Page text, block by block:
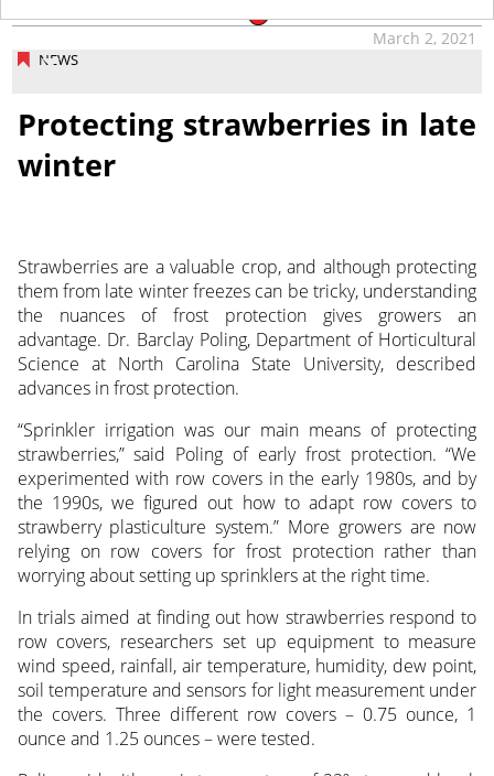
NEWS
March 2, 2021
Protecting strawberries in late
winter
Strawberries are a valuable crop, and although protecting
them from late winter freezes can be tricky, understanding
the nuances of frost protection gives growers an
advantage. Dr. Barclay Poling, Department of Horticultural
Science at North Carolina State University, described
advances in frost protection.
“Sprinkler irrigation was our main means of protecting
strawberries,” said Poling of early frost protection. “We
experimented with row covers in the early 1980s, and by
the 1990s, we figured out how to adapt row covers to
strawberry plasticulture system.” More growers are now
relying on row covers for frost protection rather than
worrying about setting up sprinklers at the right time.
In trials aimed at finding out how strawberries respond to
row covers, researchers set up equipment to measure
wind speed, rainfall, air temperature, humidity, dew point,
soil temperature and sensors for light measurement under
the covers. Three different row covers – 0.75 ounce, 1
ounce and 1.25 ounces – were tested.